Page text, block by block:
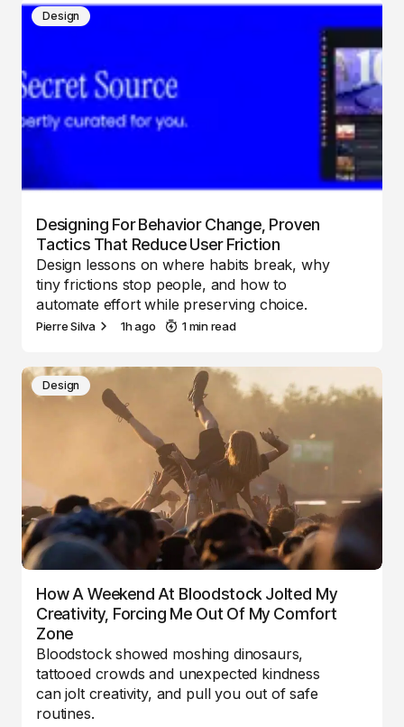
Design
Designing For Behavior Change, Proven
Tactics That Reduce User Friction
Design lessons on where habits break, why
tiny frictions stop people, and how to
automate effort while preserving choice.
Pierre Silva 1h ago 1 min read
Design
How A Weekend At Bloodstock Jolted My
Creativity, Forcing Me Out Of My Comfort
Zone
Bloodstock showed moshing dinosaurs,
tattooed crowds and unexpected kindness
can jolt creativity, and pull you out of safe
routines.